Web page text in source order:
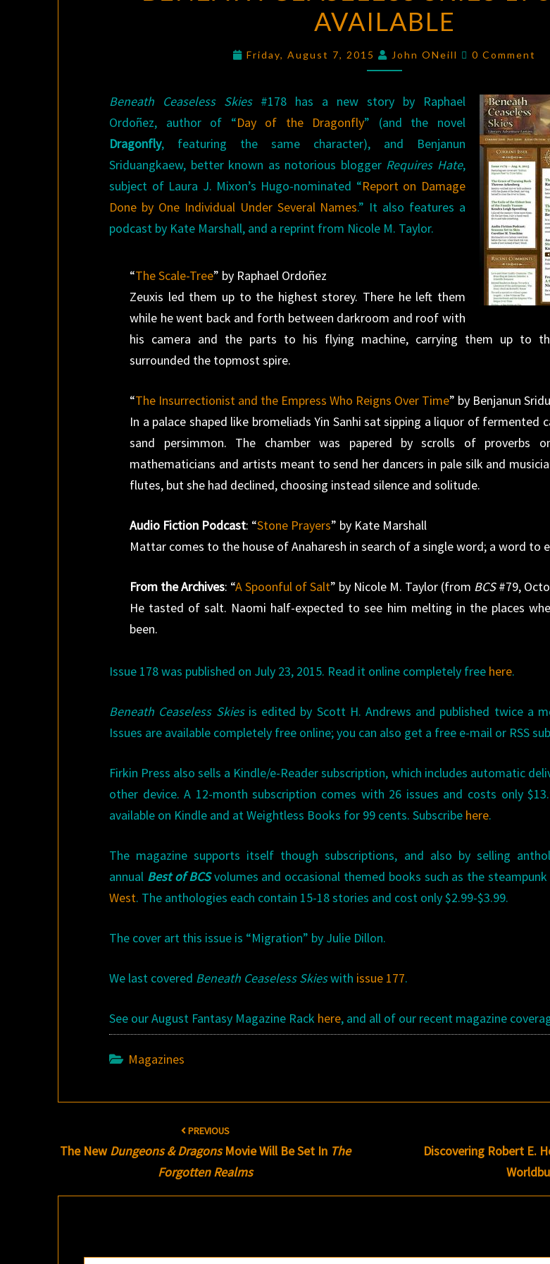
SKIES
178
NOW
AVAILABLE
Friday, August 7, 2015 John ONeill Comments
0 Comment
Beneath Ceaseless Skies#178 has a new story by Raphael
Ordoñez, author of “Day of the Dragonfly” (and the novel
Dragonfly, featuring the same character), and Benjanun
Sriduangkaew, better known as notorious blogger Requires Hate,
subject of Laura J. Mixon’s Hugo-nominated “Report on Damage
Done by One Individual Under Several Names.” It also features a
podcast by Kate Marshall, and a reprint from Nicole M. Taylor.
“The Scale-Tree” by Raphael Ordoñez
Zeuxis led them up to the highest storey. There he left them
while he went back and forth between darkroom and roof with
his camera and the parts to his flying machine, carrying them up to
surrounded the topmost spire.
“The Insurrectionist and the Empress Who Reigns Over Time” by Benjanun
In a palace shaped like bromeliads Yin Sanhi sat sipping a liquor of fermented
sand persimmon. The chamber was papered by scrolls of proverbs
mathematicians and artists meant to send her dancers in pale silk and
flutes, but she had declined, choosing instead silence and solitude.
Audio Fiction Podcast: “Stone Prayers” by Kate Marshall
Mattar comes to the house of Anaharesh in search of a single word; a word to
From the Archives: “A Spoonful of Salt” by Nicole M. Taylor (from BCS#79,
He tasted of salt. Naomi half-expected to see him melting in the places
been.
Issue 178 was published on July 23, 2015. Read it online completely free here.
Beneath Ceaseless Skiesis edited by Scott H. Andrews and published twice a
Issues are available completely free online; you can also get a free e-mail or RSS
Firkin Press also sells a Kindle/e-Reader subscription, which includes automatic
other device. A 12-month subscription comes with 26 issues and costs only
available on Kindle and at Weightless Books for 99 cents. Subscribe here.
The magazine supports itself though subscriptions, and also by selling
annual Best of BCSvolumes and occasional themed books such as the
West. The anthologies each contain 15-18 stories and cost only $2.99-$3.99.
The cover art this issue is “Migration” by Julie Dillon.
We last covered Beneath Ceaseless Skieswith issue 177.
See our August Fantasy Magazine Rack here, and all of our recent magazine
Magazines
navigation
PREVIOUS
The NewDungeons & DragonsMovie Will Be Set In The
Forgotten Realms
Discovering Robert E.